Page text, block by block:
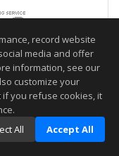
record website
media and offer
information, see our
customize your
if you refuse cookies, it
All Accept All